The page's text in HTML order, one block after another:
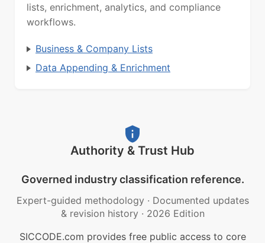
lists, enrichment, analytics, and compliance
workflows.
Business & Company Lists
Data Appending & Enrichment
Authority & Trust Hub
Governed industry classification reference.
Expert-guided methodology · Documented updates
& revision history · 2026 Edition
SICCODE.com provides free public access to core